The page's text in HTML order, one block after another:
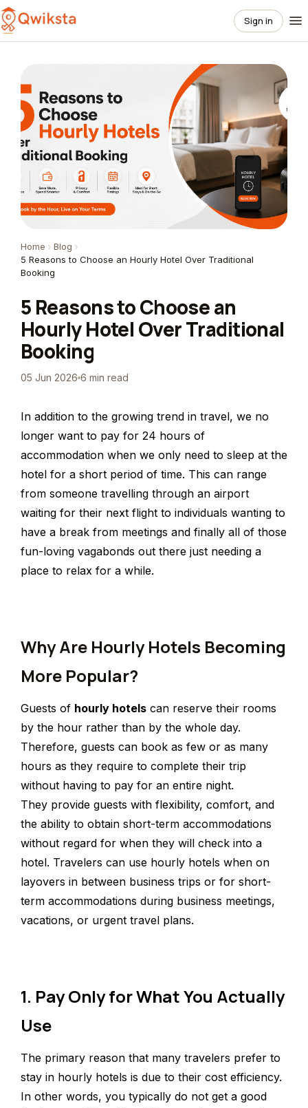
Sign in
Home
Blog
5 Reasons to Choose an Hourly Hotel Over Traditional
Booking
5 Reasons to Choose an
Hourly Hotel Over Traditional
Booking
05 Jun 2026 6 min read
In addition to the growing trend in travel, we no
longer want to pay for 24 hours of
accommodation when we only need to sleep at the
hotel for a short period of time. This can range
from someone travelling through an airport
waiting for their next flight to individuals wanting to
have a break from meetings and finally all of those
fun-loving vagabonds out there just needing a
place to relax for a while.
Why Are Hourly Hotels Becoming
More Popular?
Guests of hourly hotels can reserve their rooms
by the hour rather than by the whole day.
Therefore, guests can book as few or as many
hours as they require to complete their trip
without having to pay for an entire night.
They provide guests with flexibility, comfort, and
the ability to obtain short-term accommodations
without regard for when they will check into a
hotel. Travelers can use hourly hotels when on
layovers in between business trips or for short-
term accommodations during business meetings,
vacations, or urgent travel plans.
1. Pay Only for What You Actually
Use
The primary reason that many travelers prefer to
stay in hourly hotels is due to their cost efficiency.
In other words, you typically do not get a good